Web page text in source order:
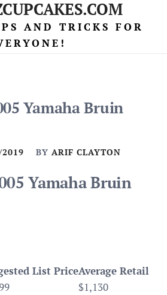
AND TRICKS FOR
Yamaha Bruin
BY ARIF CLAYTON
Yamaha Bruin
List PriceAverage Retail
$1,130